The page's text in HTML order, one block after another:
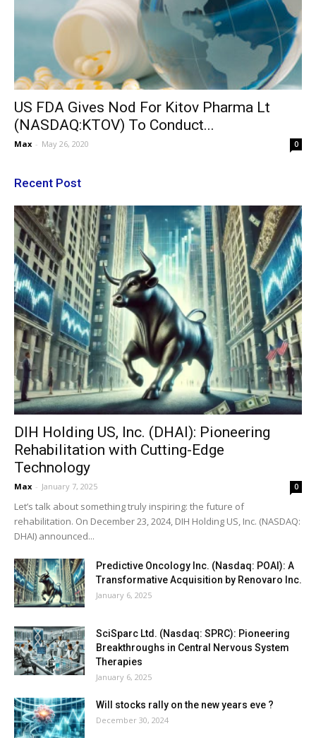
US FDA Gives Nod For Kitov Pharma Lt
(NASDAQ:KTOV) To Conduct...
Max - May 26, 2020 0
Recent Post
DIH Holding US, Inc. (DHAI): Pioneering
Rehabilitation with Cutting-Edge
Technology
Max - January 7, 2025 0
Let’s talk about something truly inspiring: the future of
rehabilitation. On December 23, 2024, DIH Holding US, Inc. (NASDAQ:
DHAI) announced...
Predictive Oncology Inc. (Nasdaq: POAI): A
Transformative Acquisition by Renovaro Inc.
January 6, 2025
SciSparc Ltd. (Nasdaq: SPRC): Pioneering
Breakthroughs in Central Nervous System
Therapies
January 6, 2025
Will stocks rally on the new years eve ?
December 30, 2024